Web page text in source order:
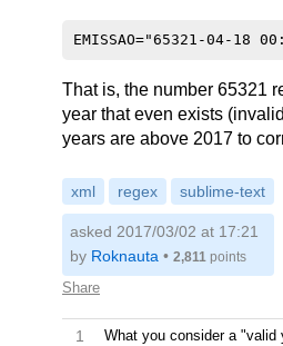
That is, the number 65321
year that even exists
years are above 2017 to
xml regex sublime-text
Share
asked 2017/03/02 at 17:21
by Roknauta • 2,811 points
1 What you consider a "valid